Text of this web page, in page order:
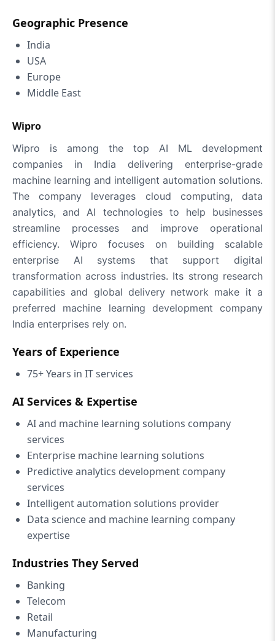
Geographic Presence
India
USA
Europe
Middle East
Wipro
Wipro is among the top AI ML development
companies in India delivering enterprise-grade
machine learning and intelligent automation solutions.
The company leverages cloud computing, data
analytics, and AI technologies to help businesses
streamline processes and improve operational
efficiency. Wipro focuses on building scalable
enterprise AI systems that support digital
transformation across industries. Its strong research
capabilities and global delivery network make it a
preferred machine learning development company
India enterprises rely on.
Years of Experience
75+ Years in IT services
AI Services & Expertise
AI and machine learning solutions company
services
Enterprise machine learning solutions
Predictive analytics development company
services
Intelligent automation solutions provider
Data science and machine learning company
expertise
Industries They Served
Banking
Telecom
Retail
Manufacturing